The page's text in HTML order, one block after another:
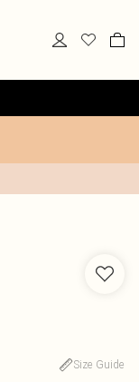
Size Guide